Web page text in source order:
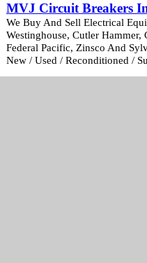
MVJ Circuit Breakers
We Buy And Sell Electrical
Westinghouse, Cutler Hammer,
Federal Pacific, Zinsco And
New / Used / Reconditioned /